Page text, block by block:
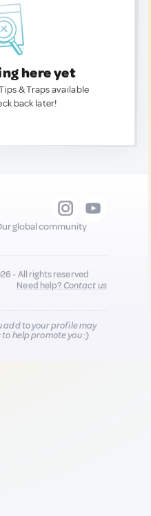
here yet
& Traps available
back later!
global community
- All rights reserved
Need help?Contact us
add to your profile may
help promote you :)